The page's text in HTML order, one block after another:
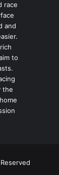
race
and
to
the